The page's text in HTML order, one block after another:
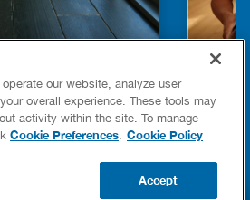
WATER LEAKS IN
Drains
READ
our website, analyze user
overall experience. These tools may
activity within the site. To manage
Cookie Preferences. Cookie Policy
Accept